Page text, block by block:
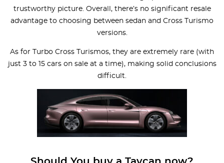
trustworthy picture. Overall, there’s no significant resale
advantage to choosing between sedan and Cross Turismo
versions.
As for Turbo Cross Turismos, they are extremely rare (with
just 3 to 15 cars on sale at a time), making solid conclusions
difficult.